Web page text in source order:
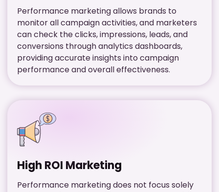
Performance marketing allows brands to
monitor all campaign activities, and marketers
can check the clicks, impressions, leads, and
conversions through analytics dashboards,
providing accurate insights into campaign
performance and overall effectiveness.
High ROI Marketing
Performance marketing does not focus solely